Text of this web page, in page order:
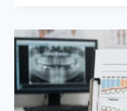
FAMILIES
(2026):
A
COMPLETE
GUIDE
TO
MANAGING